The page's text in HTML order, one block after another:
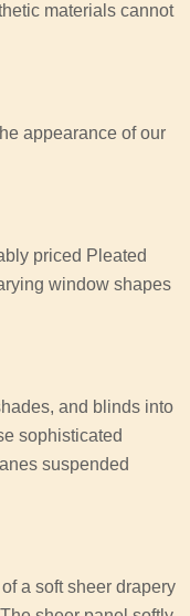
materials cannot
appearance of our
priced Pleated
window shapes
and blinds into
sophisticated
suspended
a soft sheer drapery